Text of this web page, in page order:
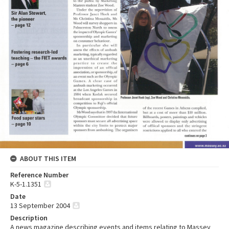
ABOUT THIS ITEM
Reference Number
K-5-1.1351
Date
13 September 2004
Description
A news magazine describing events and items relating to Massey